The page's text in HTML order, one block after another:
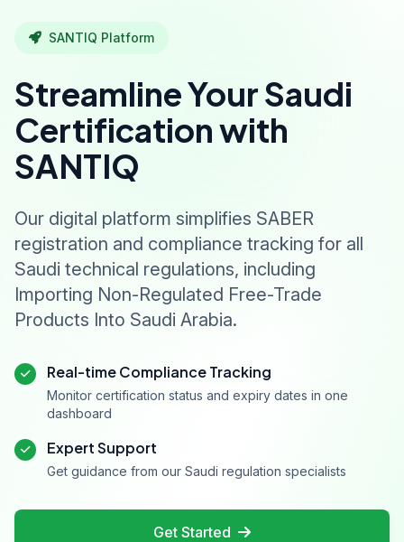
SANTIQ Platform
Streamline Your Saudi
Certification with
SANTIQ
Our digital platform simplifies SABER
registration and compliance tracking for all
Saudi technical regulations, including
Importing Non-Regulated Free-Trade
Products Into Saudi Arabia.
Real-time Compliance Tracking
Monitor certification status and expiry dates in one
dashboard
Expert Support
Get guidance from our Saudi regulation specialists
Get Started